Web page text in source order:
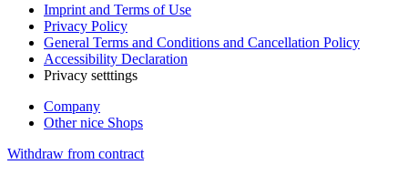
Imprint and Terms of Use
Privacy Policy
General Terms and Conditions and Cancellation Policy
Accessibility Declaration
Privacy setttings
Company
Other nice Shops
Withdraw from contract